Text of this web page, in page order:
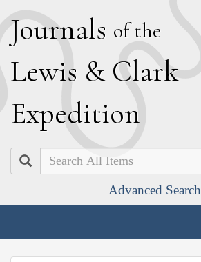
Journals of the
Lewis & Clark
Expedition
Search
Advanced Search